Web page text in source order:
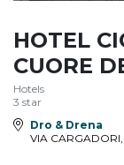
HOTEL
CUORE
Hotels
3 star
Dro & Drena
VIA CARGADORI,